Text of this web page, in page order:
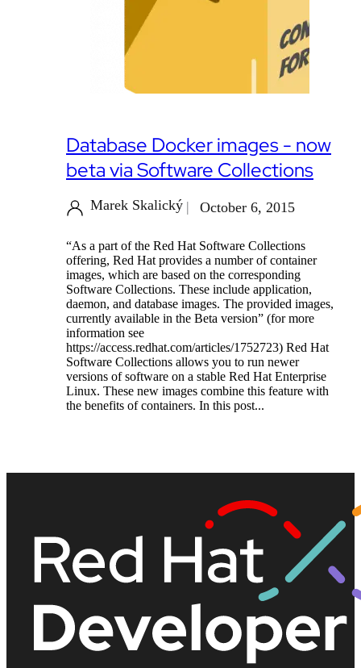
Database Docker images - now
beta via Software Collections
Marek Skalický October 6, 2015
“As a part of the Red Hat Software Collections
offering, Red Hat provides a number of container
images, which are based on the corresponding
Software Collections. These include application,
daemon, and database images. The provided images,
currently available in the Beta version” (for more
information see
https://access.redhat.com/articles/1752723) Red Hat
Software Collections allows you to run newer
versions of software on a stable Red Hat Enterprise
Linux. These new images combine this feature with
the benefits of containers. In this post...